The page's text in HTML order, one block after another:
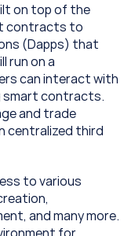
on top of the
contracts to
(Dapps) that
run on a
can interact with
smart contracts.
and trade
centralized third
to various
and many more.